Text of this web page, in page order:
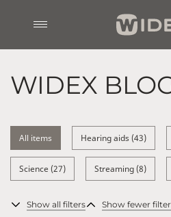
WIDEX
All items Hearing aids (43)
Science (27) Streaming (8)
Show all filters Show fewer